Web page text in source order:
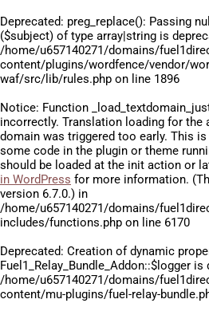
Deprecated: preg_replace(): Passing
($subject) of type array|string is
/home/u657140271/domains/
content/plugins/wordfence/vendor/
waf/src/lib/rules.php on line 1896
Notice: Function
incorrectly. Translation loading for the
domain was triggered too early. This
some code in the plugin or theme
should be loaded at the init action or
in WordPress for more information.
version 6.7.0.) in
/home/u657140271/domains/
includes/functions.php on line 6170
Deprecated: Creation of dynamic
Fuel1_Relay_Bundle_Addon::$logger is
/home/u657140271/domains/
content/mu-plugins/fuel-relay-